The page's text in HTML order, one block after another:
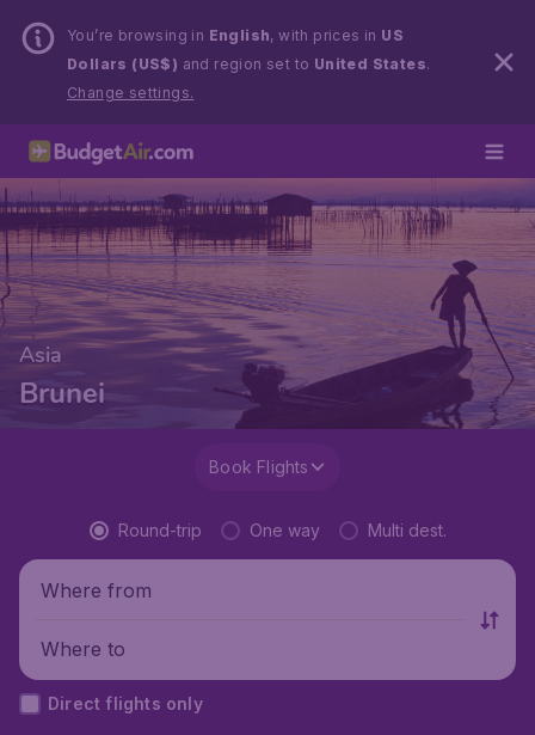
You’re browsing in English, with prices in US
Dollars (US$) and region set to United States.
Change settings.
Asia
Brunei
Book Flights
Round-trip One way Multi dest.
Where from
Where to
Direct flights only